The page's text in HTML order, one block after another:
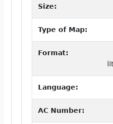
Size:
Type of Map:
Format:
Language:
AC Number: